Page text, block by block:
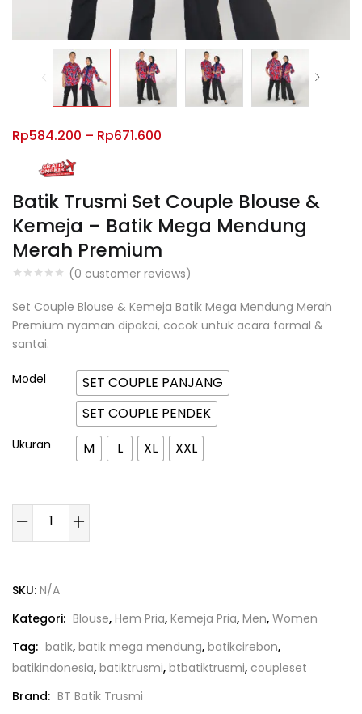
Batik Trusmi Set Couple Blouse &
Kemeja – Batik Mega Mendung
Merah Premium
(0 customer reviews)
Rp584.200 – Rp671.600
Set Couple Blouse & Kemeja Batik Mega Mendung Merah
Premium nyaman dipakai, cocok untuk acara formal &
santai.
Model
SET COUPLE PANJANG
SET COUPLE PENDEK
Ukuran M L XL XXL
SKU: N/A
Kategori: Blouse, Hem Pria, Kemeja Pria, Men, Women
Tag: batik, batik mega mendung, batikcirebon,
batikindonesia, batiktrusmi, btbatiktrusmi, coupleset
Brand: BT Batik Trusmi